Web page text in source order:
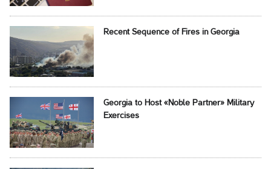
Recent Sequence of Fires in Georgia
Georgia to Host «Noble Partner» Military
Exercises